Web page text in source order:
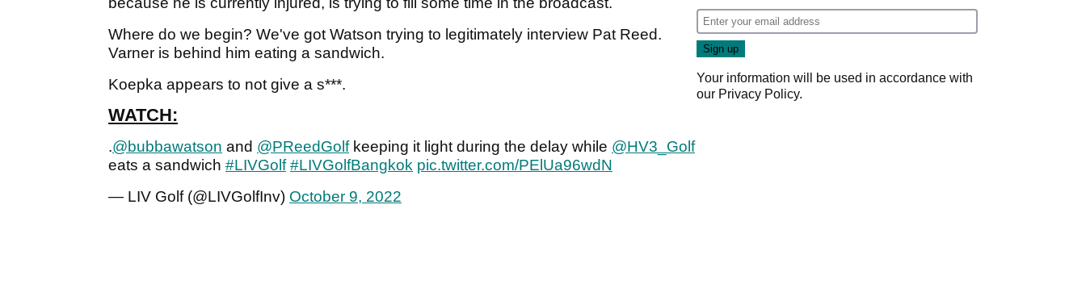
Where do we begin? We've got Watson trying to legitimately interview Pat Reed.
Varner is behind him eating a sandwich.
Koepka appears to not give a s***.
WATCH:
.@bubbawatson and @PReedGolfkeeping it light during the delay while @HV3_Golf
eats a sandwich #LIVGolf #LIVGolfBangkok pic.twitter.com/PElUa96wdN
— LIV Golf (@LIVGolfInv) October 9, 2022
Your information will be used in accordance with
our Privacy Policy.